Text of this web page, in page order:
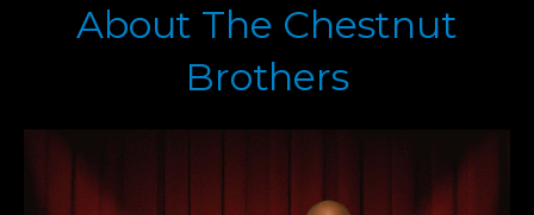
About The Chestnut
Brothers